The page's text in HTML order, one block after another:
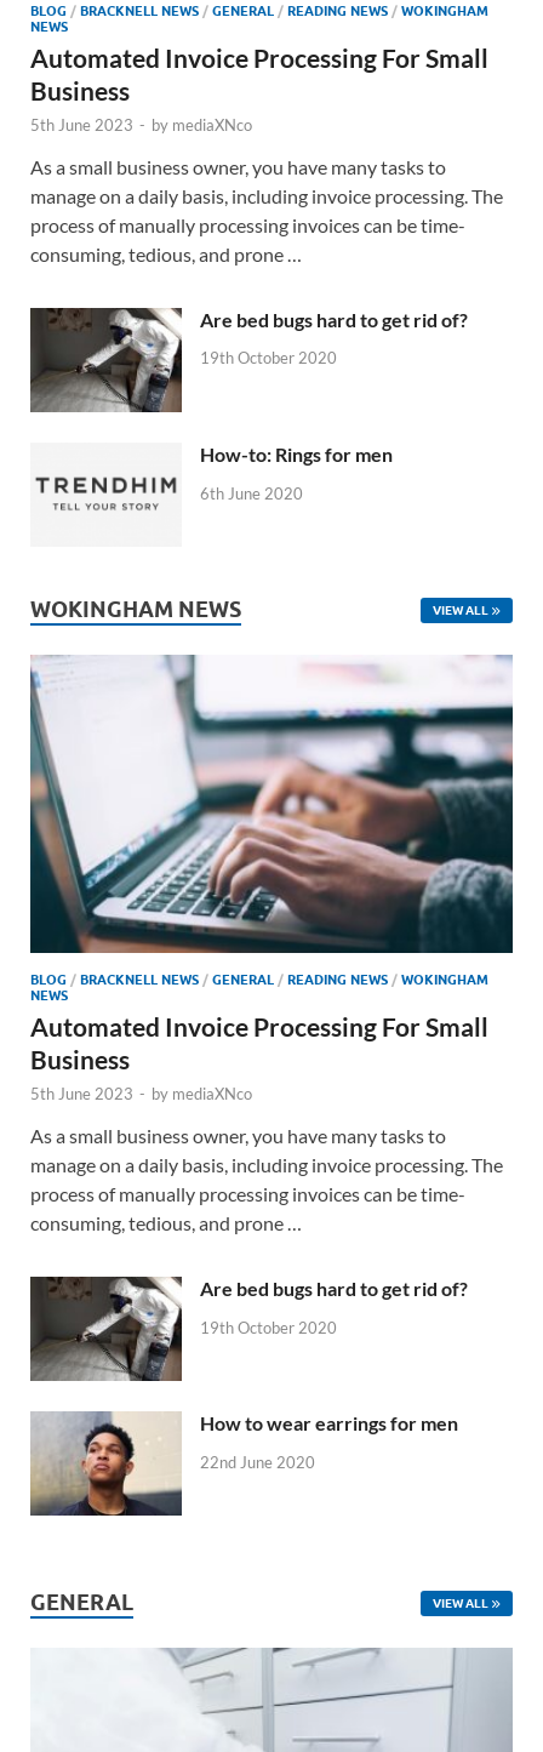
BLOG / BRACKNELL NEWS / GENERAL / READING NEWS / WOKINGHAM
NEWS
Automated Invoice Processing For Small
Business
5th June 2023 - by mediaXNco
As a small business owner, you have many tasks to
manage on a daily basis, including invoice processing. The
process of manually processing invoices can be time-
consuming, tedious, and prone …
Are bed bugs hard to get rid of?
19th October 2020
How-to: Rings for men
6th June 2020
WOKINGHAM NEWS VIEW ALL
BLOG / BRACKNELL NEWS / GENERAL / READING NEWS / WOKINGHAM
NEWS
Automated Invoice Processing For Small
Business
5th June 2023 - by mediaXNco
As a small business owner, you have many tasks to
manage on a daily basis, including invoice processing. The
process of manually processing invoices can be time-
consuming, tedious, and prone …
Are bed bugs hard to get rid of?
19th October 2020
How to wear earrings for men
22nd June 2020
GENERAL VIEW ALL